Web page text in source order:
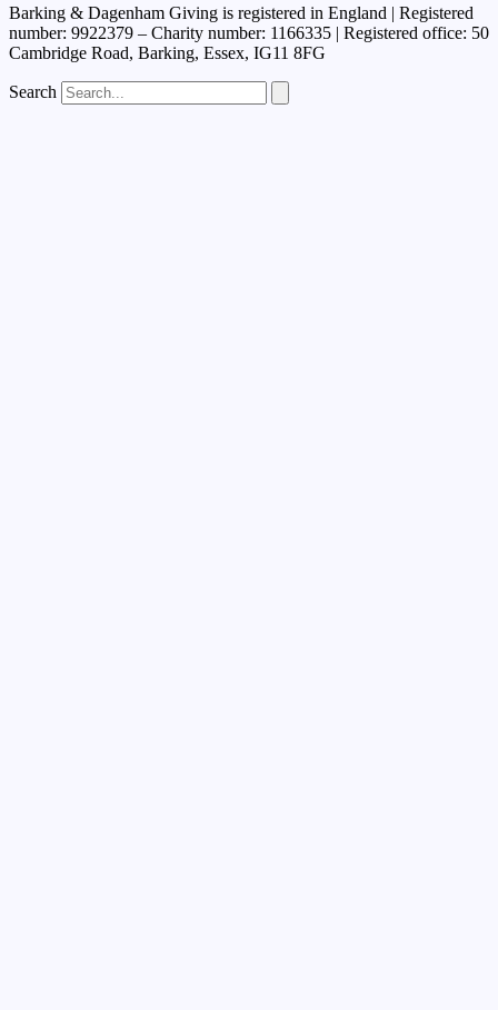
Barking & Dagenham Giving is registered in England | Registered
number: 9922379 – Charity number: 1166335 | Registered office: 50
Cambridge Road, Barking, Essex, IG11 8FG
Search